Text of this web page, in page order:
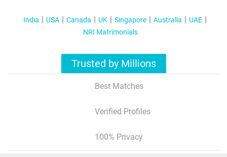
India USA Canada UK Singapore Australia
UAE
NRI Matrimonials
Trusted by Millions
Best Matches
Verified Profiles
100% Privacy